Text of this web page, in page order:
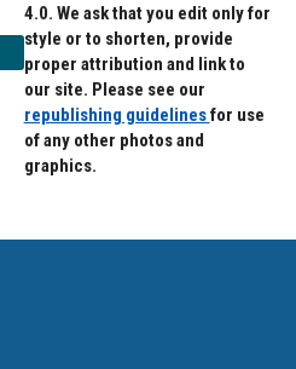
4.0. We ask that you edit only for
style or to shorten, provide
proper attribution and link to
our site. Please see our
republishing guidelinesfor use
of any other photos and
graphics.